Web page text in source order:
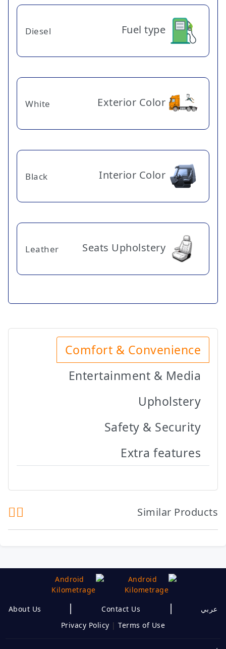
Fuel type
Diesel
Exterior Color
White
Interior Color
Black
Seats Upholstery
Leather
Comfort & Convenience
Entertainment & Media
Upholstery
Safety & Security
Extra features
Similar Products
عربي |
About Us |
Contact Us
Privacy Policy |Terms of Use